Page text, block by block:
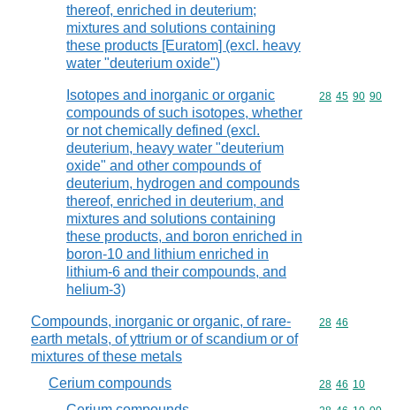
thereof, enriched in deuterium;
mixtures and solutions containing
these products [Euratom] (excl. heavy
water "deuterium oxide")
Isotopes and inorganic or organic
compounds of such isotopes, whether
or not chemically defined (excl.
deuterium, heavy water "deuterium
oxide" and other compounds of
deuterium, hydrogen and compounds
thereof, enriched in deuterium, and
mixtures and solutions containing
these products, and boron enriched in
boron-10 and lithium enriched in
lithium-6 and their compounds, and
helium-3)
Commodity
28 45 90 90
Compounds, inorganic or organic, of rare-
earth metals, of yttrium or of scandium or of
mixtures of these metals
Commodity
28 46
Cerium compounds Commodity
28 46 10